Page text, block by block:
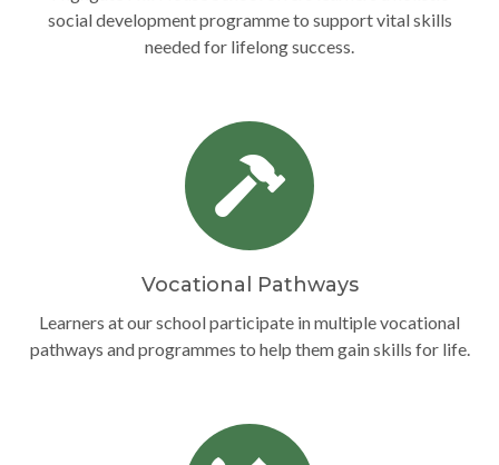
social development programme to support vital skills
needed for lifelong success.
Vocational Pathways
Learners at our school participate in multiple vocational
pathways and programmes to help them gain skills for life.